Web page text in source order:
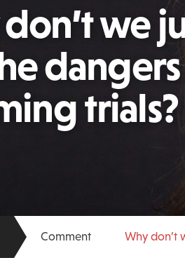
we
dangers
trials?
Comment Why don’t